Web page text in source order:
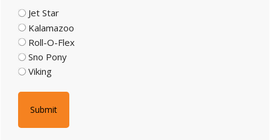
Jet Star
Kalamazoo
Roll-O-Flex
Sno Pony
Viking